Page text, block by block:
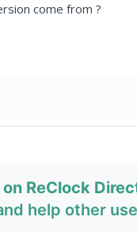
come from ?
ReClock
help other